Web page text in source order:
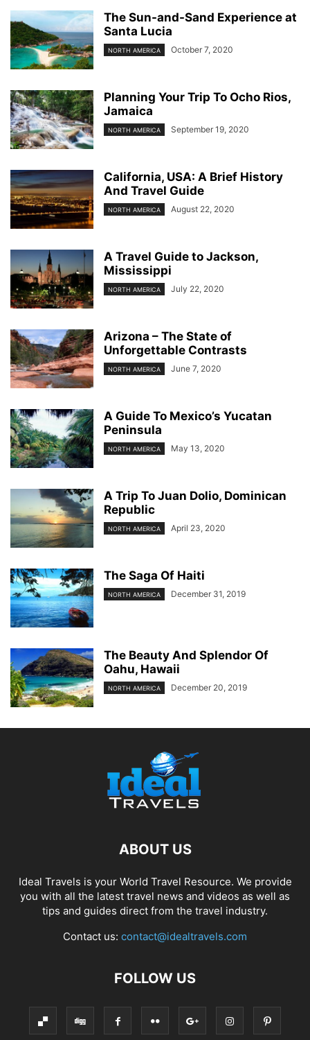
The Sun-and-Sand Experience at
Santa Lucia
NORTH AMERICA October 7, 2020
Planning Your Trip To Ocho Rios,
Jamaica
NORTH AMERICA September 19, 2020
California, USA: A Brief History
And Travel Guide
NORTH AMERICA August 22, 2020
A Travel Guide to Jackson,
Mississippi
NORTH AMERICA July 22, 2020
Arizona – The State of
Unforgettable Contrasts
NORTH AMERICA June 7, 2020
A Guide To Mexico’s Yucatan
Peninsula
NORTH AMERICA May 13, 2020
A Trip To Juan Dolio, Dominican
Republic
NORTH AMERICA April 23, 2020
The Saga Of Haiti
NORTH AMERICA December 31, 2019
The Beauty And Splendor Of
Oahu, Hawaii
NORTH AMERICA December 20, 2019
ABOUT US
Ideal Travels is your World Travel Resource. We provide
you with all the latest travel news and videos as well as
tips and guides direct from the travel industry.
Contact us: contact@idealtravels.com
FOLLOW US